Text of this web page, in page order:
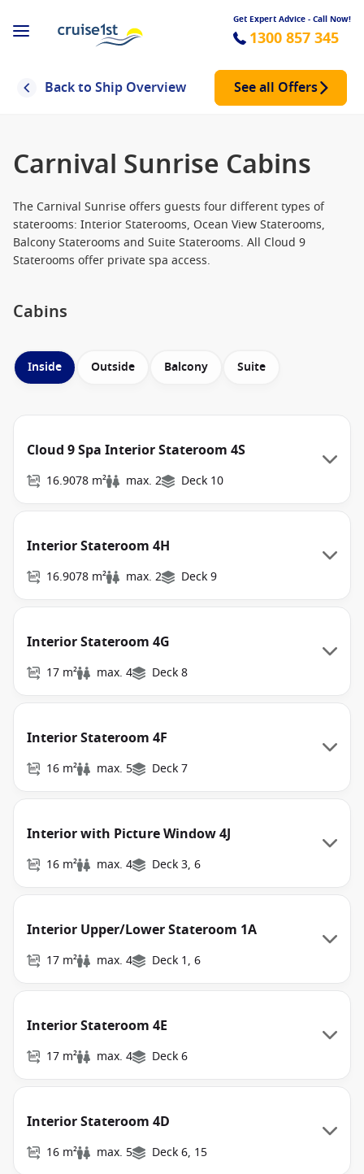
Get Expert Advice - Call Now!
1300 857 345
Back to Ship Overview See all Offers
Carnival Sunrise Cabins
The Carnival Sunrise offers guests four different types of
staterooms: Interior Staterooms, Ocean View Staterooms,
Balcony Staterooms and Suite Staterooms. All Cloud 9
Staterooms offer private spa access.
Cabins
Inside Outside Balcony Suite
Cloud 9 Spa Interior Stateroom 4S
16.9078 m² max. 2 Deck 10
Interior Stateroom 4H
16.9078 m² max. 2 Deck 9
Interior Stateroom 4G
17 m² max. 4 Deck 8
Interior Stateroom 4F
16 m² max. 5 Deck 7
Interior with Picture Window 4J
16 m² max. 4 Deck 3, 6
Interior Upper/Lower Stateroom 1A
17 m² max. 4 Deck 1, 6
Interior Stateroom 4E
17 m² max. 4 Deck 6
Interior Stateroom 4D
16 m² max. 5 Deck 6, 15